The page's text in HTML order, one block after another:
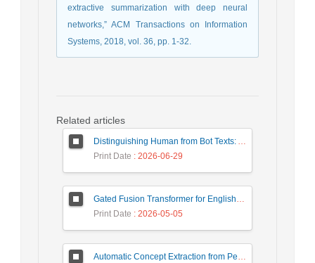
extractive summarization with deep neural
networks,” ACM Transactions on Information
Systems, 2018, vol. 36, pp. 1-32.
Related articles
Distinguishing Human from Bot Texts: A Graph-Based and Few-Shot Learning Approach
Print Date : 2026-06-29
Gated Fusion Transformer for English-Hindi Multimodal Translation
Print Date : 2026-05-05
Automatic Concept Extraction from Persian News Text Based On Deep Learning